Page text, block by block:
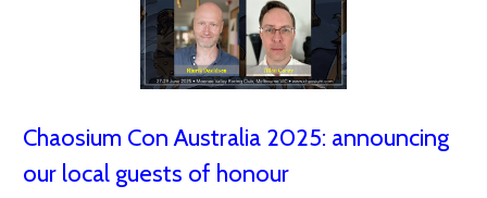
Chaosium Con Australia 2025: announcing
our local guests of honour